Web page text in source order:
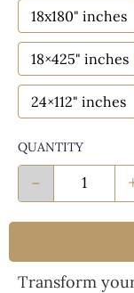
18x180" inches
18×425" inches
24×112" inches
QUANTITY
-
Transform